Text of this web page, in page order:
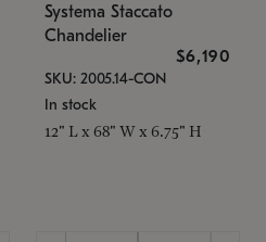
Systema Staccato
Chandelier
$6,190
SKU: 2005.14-CON
In stock
12" L x 68" W x 6.75" H